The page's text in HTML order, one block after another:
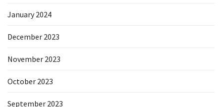
January 2024
December 2023
November 2023
October 2023
September 2023